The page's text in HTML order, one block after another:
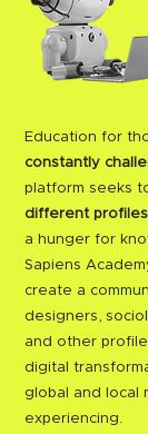
Education for
constantly
platform seeks
different profiles
a hunger for
Sapiens
create a
designers,
and other
digital
global and local
experiencing.